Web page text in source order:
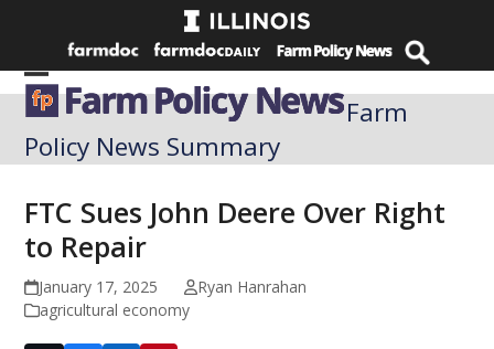
Open
mobile
menu
Close
mobile
menu
Farm
Policy News Summary
FTC Sues John Deere Over Right
to Repair
January 17, 2025
Ryan Hanrahan
agricultural economy